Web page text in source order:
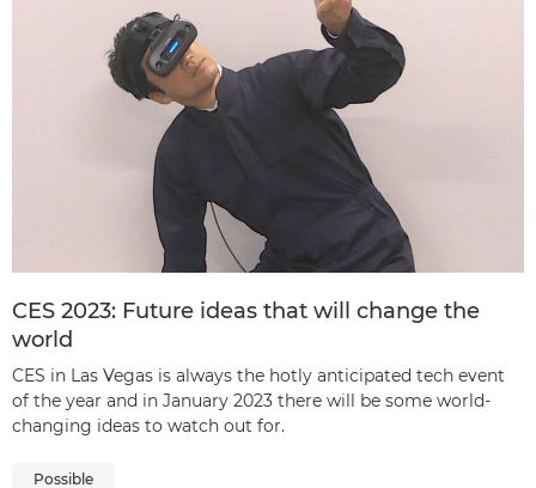
CES 2023: Future ideas that will change the
world
CES in Las Vegas is always the hotly anticipated tech event
of the year and in January 2023 there will be some world-
changing ideas to watch out for.
Possible